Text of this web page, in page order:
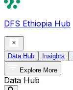
DFS Ethiopia Hub
Data Hub Insights
Explore More
Data Hub